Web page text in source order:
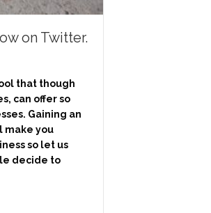
on Twitter.
that though
can offer so
Gaining an
make you
so let us
decide to